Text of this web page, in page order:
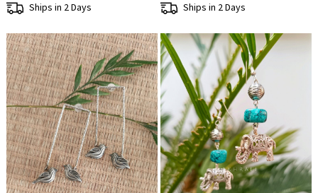
Ships in 2 Days
Ships in 2 Days
Loading... Loading...